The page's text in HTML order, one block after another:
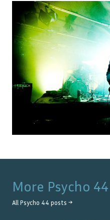
More Psycho 44
All Psycho 44 posts →